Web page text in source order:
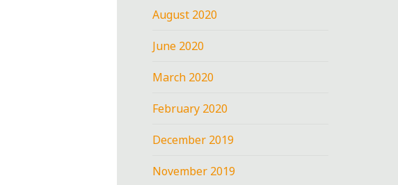
August 2020
June 2020
March 2020
February 2020
December 2019
November 2019